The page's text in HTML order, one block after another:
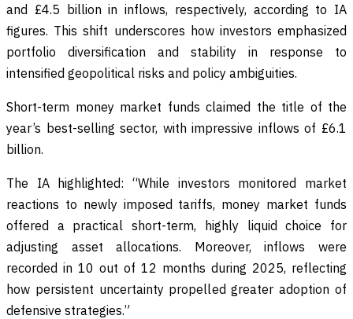
and £4.5 billion in inflows, respectively, according to IA
figures. This shift underscores how investors emphasized
portfolio diversification and stability in response to
intensified geopolitical risks and policy ambiguities.
Short-term money market funds claimed the title of the
year’s best-selling sector, with impressive inflows of £6.1
billion.
The IA highlighted: “While investors monitored market
reactions to newly imposed tariffs, money market funds
offered a practical short-term, highly liquid choice for
adjusting asset allocations. Moreover, inflows were
recorded in 10 out of 12 months during 2025, reflecting
how persistent uncertainty propelled greater adoption of
defensive strategies.”